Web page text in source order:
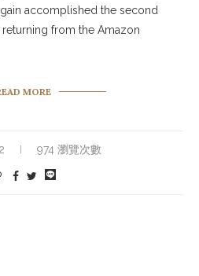
accomplished the second
from the Amazon
MORE
974 瀏覽次數